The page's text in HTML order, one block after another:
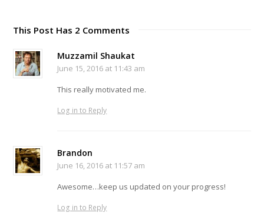
This Post Has 2 Comments
Muzzamil Shaukat
June 15, 2016 at 11:43 am
This really motivated me.
Log in to Reply
Brandon
June 16, 2016 at 11:57 am
Awesome…keep us updated on your progress!
Log in to Reply